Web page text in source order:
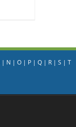
| N | O| P| Q| R| S | T